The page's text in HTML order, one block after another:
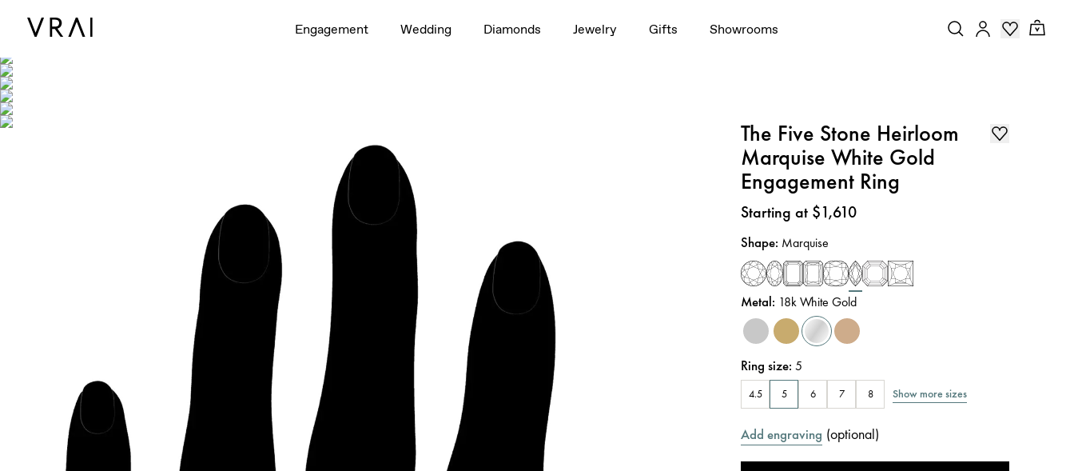
Engagement Wedding Diamonds Jewelry Gifts Showrooms
The Five Stone Heirloom
Marquise White Gold
Engagement Ring
Price:
Starting at $1,610
Shape: Marquise
Metal: 18k White Gold
Ring size:5
4.5 5 6 7 8 Show more sizes
Add engraving (optional)